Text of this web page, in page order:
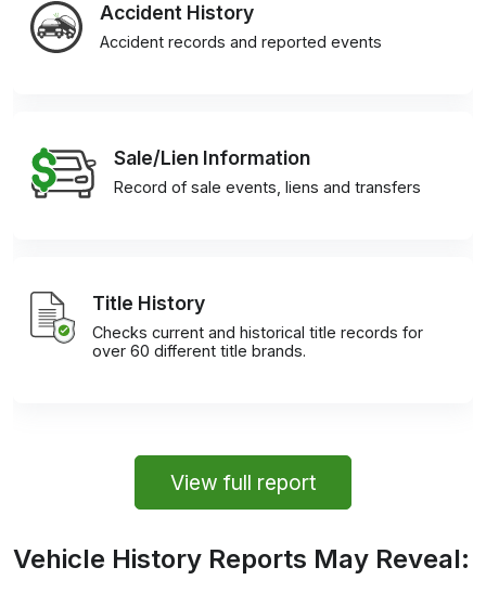
Accident History
Accident records and reported events
Sale/Lien Information
Record of sale events, liens and transfers
Title History
Checks current and historical title records for
over 60 different title brands.
View full report
Vehicle History Reports May Reveal: